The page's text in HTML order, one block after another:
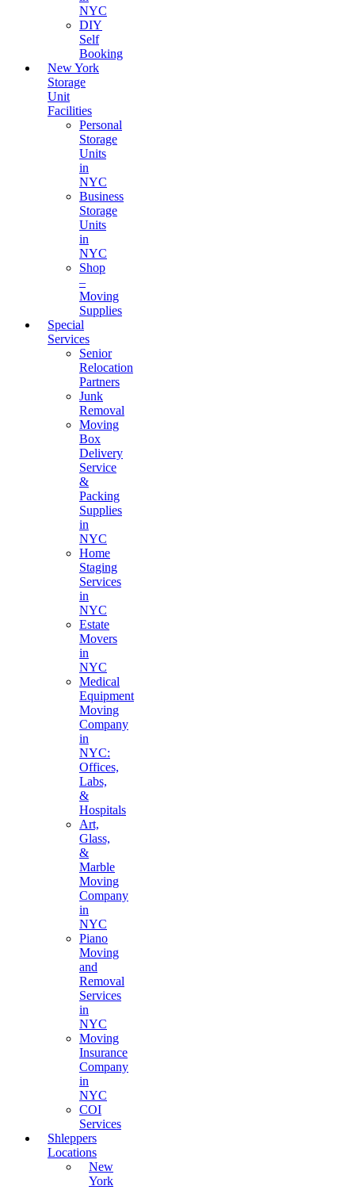
NYC
DIY
Self
Booking
New York
Storage
Unit
Facilities
Personal
Storage
Units
in
NYC
Business
Storage
Units
in
NYC
Shop
–
Moving
Supplies
Special
Services
Senior
Relocation
Partners
Junk
Removal
Moving
Box
Delivery
Service
&
Packing
Supplies
in
NYC
Home
Staging
Services
in
NYC
Estate
Movers
in
NYC
Medical
Equipment
Moving
Company
in
NYC:
Offices,
Labs,
&
Hospitals
Art,
Glass,
&
Marble
Moving
Company
in
NYC
Piano
Moving
and
Removal
Services
in
NYC
Moving
Insurance
Company
in
NYC
COI
Services
Shleppers
Locations
New
York